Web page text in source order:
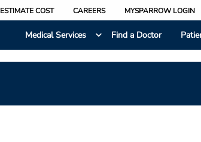
ESTIMATE COST CAREERS MYSPARROW LOGIN
Medical Services
Find a Doctor